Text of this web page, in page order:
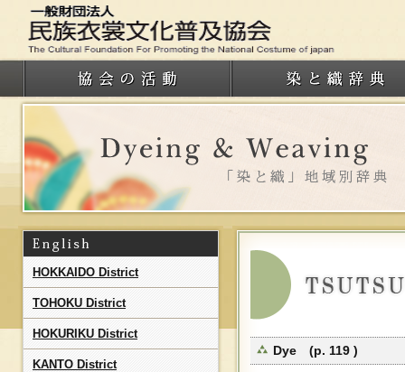
Dye (p. 119 )
HOKKAIDO District
TOHOKU District
HOKURIKU District
KANTO District